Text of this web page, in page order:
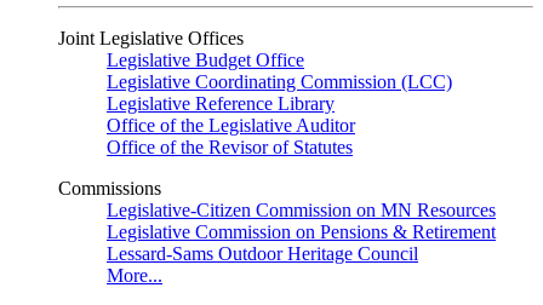
Joint Legislative Offices
Legislative Budget Office
Legislative Coordinating Commission (LCC)
Legislative Reference Library
Office of the Legislative Auditor
Office of the Revisor of Statutes
Commissions
Legislative-Citizen Commission on MN Resources
Legislative Commission on Pensions & Retirement
Lessard-Sams Outdoor Heritage Council
More...